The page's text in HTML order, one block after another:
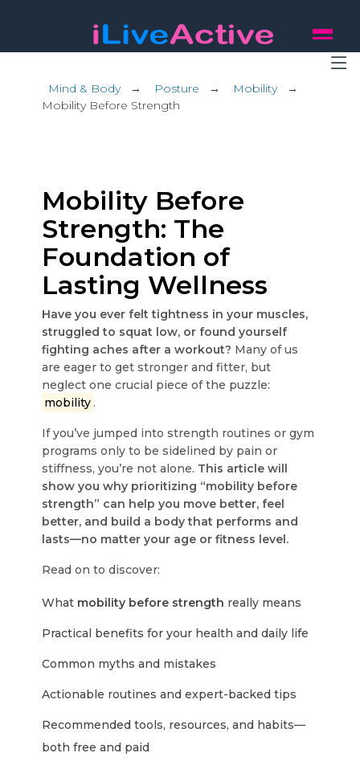
Mind & Body→ Posture → Mobility→
Mobility Before Strength
Mobility Before
Strength: The
Foundation of
Lasting Wellness
Have you ever felt tightness in your muscles,
struggled to squat low, or found yourself
fighting aches after a workout? Many of us
are eager to get stronger and fitter, but
neglect one crucial piece of the puzzle:
mobility .
If you’ve jumped into strength routines or gym
programs only to be sidelined by pain or
stiffness, you’re not alone. This article will
show you why prioritizing “mobility before
strength” can help you move better, feel
better, and build a body that performs and
lasts—no matter your age or fitness level.
Read on to discover:
What mobility before strength really means
Practical benefits for your health and daily life
Common myths and mistakes
Actionable routines and expert-backed tips
Recommended tools, resources, and habits—
both free and paid